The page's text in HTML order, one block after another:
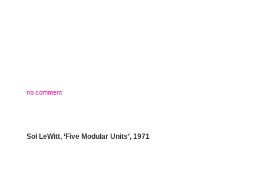
no comment
Sol LeWitt, ‘Five Modular Units’, 1971